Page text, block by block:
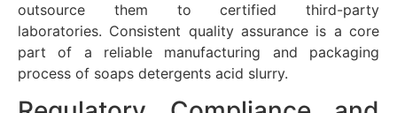
outsource them to certified third-party
laboratories. Consistent quality assurance is a core
part of a reliable manufacturing and packaging
process of soaps detergents acid slurry.